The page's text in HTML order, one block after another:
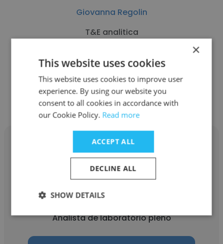
Giovanna Regolin
T&E analitica
Get contacts
Kerolin Daiana
Inside Diagnósticos
Analista de laboratório pleno
×
This website uses cookies
This website uses cookies to improve user
experience. By using our website you
consent to all cookies in accordance with
our Cookie Policy. Read more
ACCEPT ALL
DECLINE ALL
SHOW DETAILS